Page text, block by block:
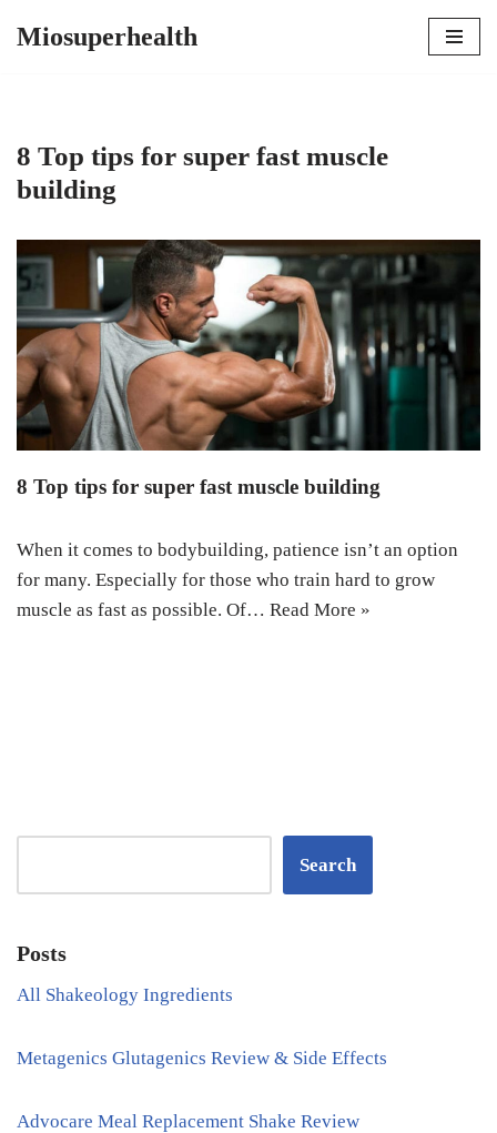
Miosuperhealth
8 Top tips for super fast muscle
building
8 Top tips for super fast muscle building
When it comes to bodybuilding, patience isn’t an option
for many. Especially for those who train hard to grow
muscle as fast as possible. Of… Read More »
Search
Posts
All Shakeology Ingredients
Metagenics Glutagenics Review & Side Effects
Advocare Meal Replacement Shake Review